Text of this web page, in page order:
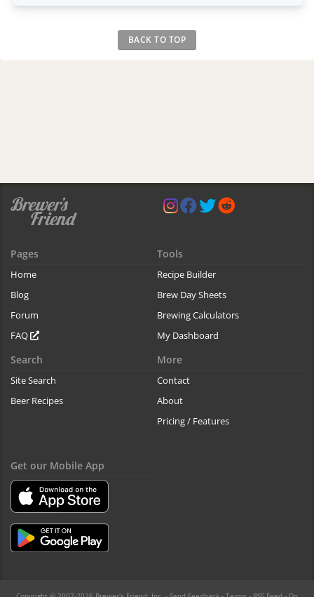
BACK TO TOP
Pages
Home
Blog
Forum
FAQ
Tools
Recipe Builder
Brew Day Sheets
Brewing Calculators
My Dashboard
Search
Site Search
Beer Recipes
More
Contact
About
Pricing / Features
Get our Mobile App